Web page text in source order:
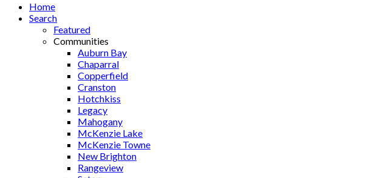
Home
Search
Featured
Communities
Auburn Bay
Chaparral
Copperfield
Cranston
Hotchkiss
Legacy
Mahogany
McKenzie Lake
McKenzie Towne
New Brighton
Rangeview